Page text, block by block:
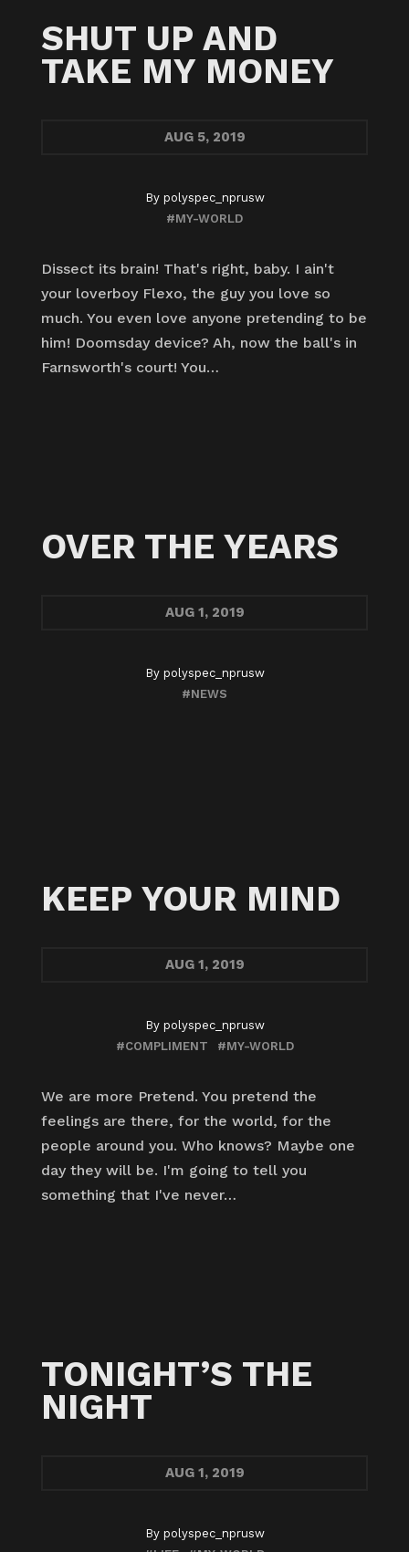
SHUT UP AND
TAKE MY MONEY
AUG5, 2019
By polyspec_nprusw
#MY-WORLD
Dissect its brain! That's right, baby. I ain't
your loverboy Flexo, the guy you love so
much. You even love anyone pretending to be
him! Doomsday device? Ah, now the ball's in
Farnsworth's court! You…
OVER THE YEARS
AUG1, 2019
By polyspec_nprusw
#NEWS
KEEP YOUR MIND
AUG1, 2019
By polyspec_nprusw
#COMPLIMENT
#MY-WORLD
We are more Pretend. You pretend the
feelings are there, for the world, for the
people around you. Who knows? Maybe one
day they will be. I'm going to tell you
something that I've never…
TONIGHT’S THE
NIGHT
AUG1, 2019
By polyspec_nprusw